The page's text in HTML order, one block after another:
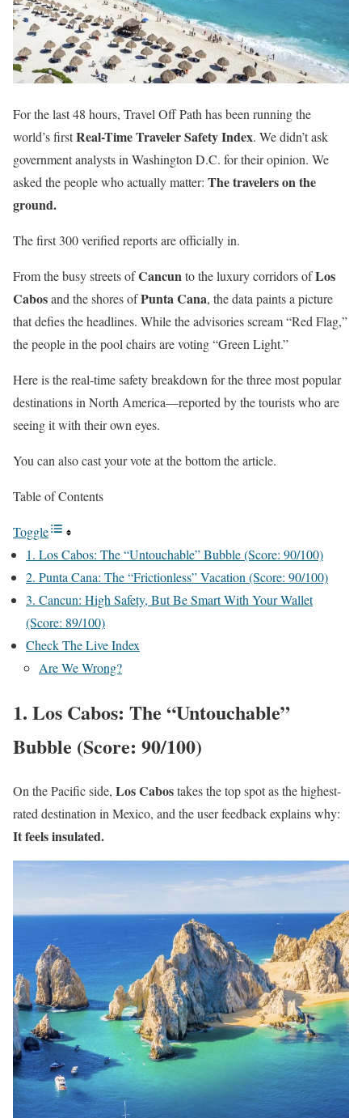
For the last 48 hours, Travel Off Path has been running the
world’s firstReal-Time Traveler Safety Index. We didn’t ask
government analysts in Washington D.C. for their opinion. We
asked the people who actually matter: The travelers on the
ground.
The first 300 verified reports are officially in.
From the busy streets ofCancunto the luxury corridors ofLos
Cabosand the shores ofPunta Cana, the data paints a picture
that defies the headlines. While the advisories scream “Red Flag,”
the people in the pool chairs are voting “Green Light.”
Here is the real-time safety breakdown for the three most popular
destinations in North America—reported by the tourists who are
seeing it with their own eyes.
You can also cast your vote at the bottom the article.
Table of Contents
Toggle
1. Los Cabos: The “Untouchable” Bubble (Score: 90/100)
2. Punta Cana: The “Frictionless” Vacation (Score: 90/100)
3. Cancun: High Safety, But Be Smart With Your Wallet
(Score: 89/100)
Check The Live Index
Are We Wrong?
1. Los Cabos: The “Untouchable”
Bubble (Score: 90/100)
On the Pacific side, Los Cabostakes the top spot as the highest-
rated destination in Mexico, and the user feedback explains why:
It feels insulated.